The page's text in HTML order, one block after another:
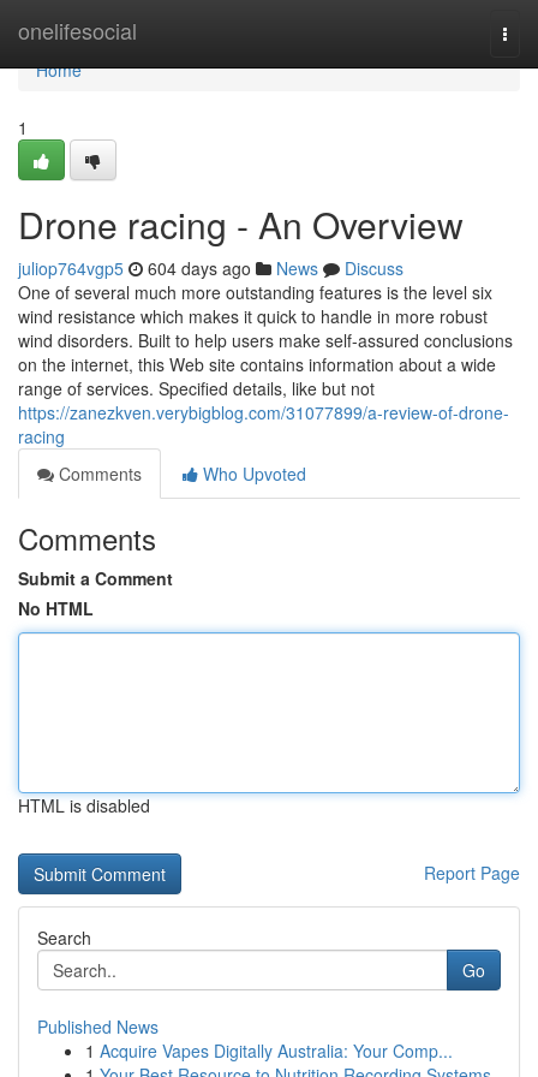
onelifesocial
Home
Home
1
Drone racing - An Overview
juliop764vgp5 604 days ago News
Discuss
One of several much more outstanding features is the level six
wind resistance which makes it quick to handle in more robust
wind disorders. Built to help users make self-assured conclusions
on the internet, this Web site contains information about a wide
range of services. Specified details, like but not
https://zanezkven.verybigblog.com/31077899/a-review-of-drone-
racing
Comments
Who Upvoted
Comments
Submit a Comment
No HTML
HTML is disabled
Report Page
Search
Go
Published News
1 Acquire Vapes Digitally Australia: Your Comp...